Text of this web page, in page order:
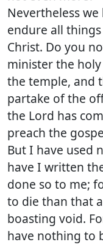
Nevertheless
endure all
Christ. Do you
minister the
the temple, and
partake of the
the Lord has
preach the
But I have used
have I written
done so to me;
to die than that
boasting void.
have nothing to